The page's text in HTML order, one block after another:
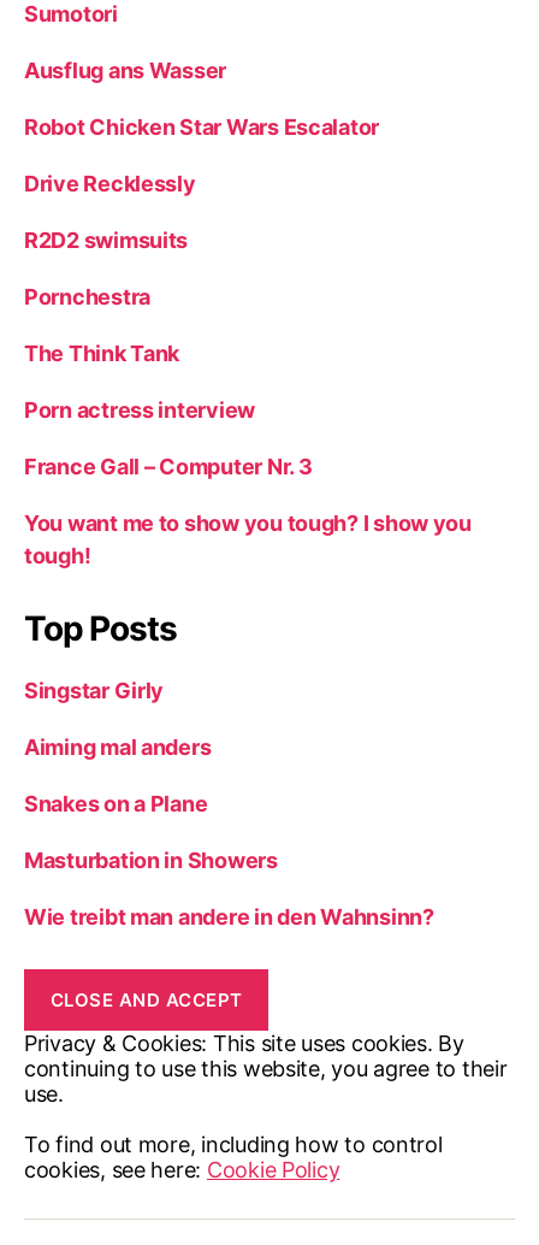
Sumotori
Ausflug ans Wasser
Robot Chicken Star Wars Escalator
Drive Recklessly
R2D2 swimsuits
Pornchestra
The Think Tank
Porn actress interview
France Gall – Computer Nr. 3
You want me to show you tough? I show you
tough!
Top Posts
Singstar Girly
Aiming mal anders
Snakes on a Plane
Masturbation in Showers
Wie treibt man andere in den Wahnsinn?
Privacy & Cookies: This site uses cookies. By
continuing to use this website, you agree to their
use.
To find out more, including how to control
cookies, see here: Cookie Policy